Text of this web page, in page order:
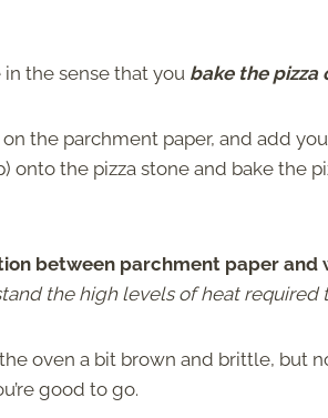
the sense that you bake the pizza
the parchment paper, and add
onto the pizza stone and bake the
between parchment paper and
the high levels of heat required
oven a bit brown and brittle, but
good to go.